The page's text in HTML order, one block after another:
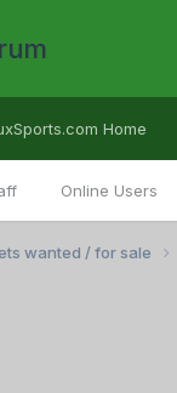
Online Users
Home
wanted / for sale